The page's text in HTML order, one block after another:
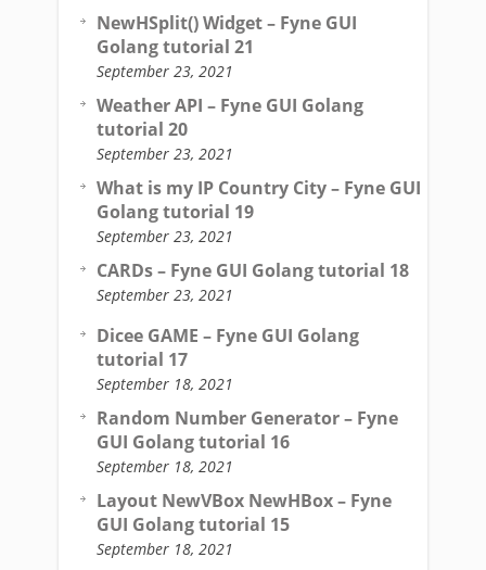
NewHSplit() Widget – Fyne GUI
Golang tutorial 21
September 23, 2021
Weather API – Fyne GUI Golang
tutorial 20
September 23, 2021
What is my IP Country City – Fyne GUI
Golang tutorial 19
September 23, 2021
CARDs – Fyne GUI Golang tutorial 18
September 23, 2021
Dicee GAME – Fyne GUI Golang
tutorial 17
September 18, 2021
Random Number Generator – Fyne
GUI Golang tutorial 16
September 18, 2021
Layout NewVBox NewHBox – Fyne
GUI Golang tutorial 15
September 18, 2021